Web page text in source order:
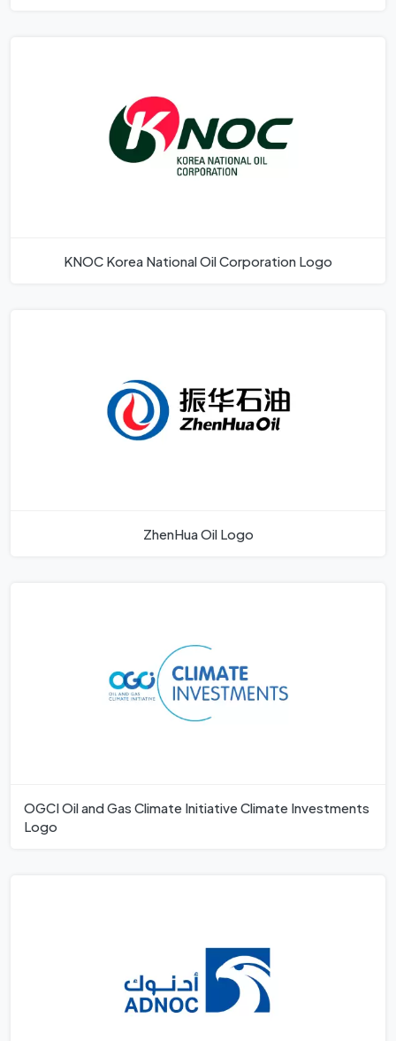
KNOC Korea National Oil Corporation Logo
ZhenHua Oil Logo
OGCI Oil and Gas Climate Initiative Climate Investments
Logo